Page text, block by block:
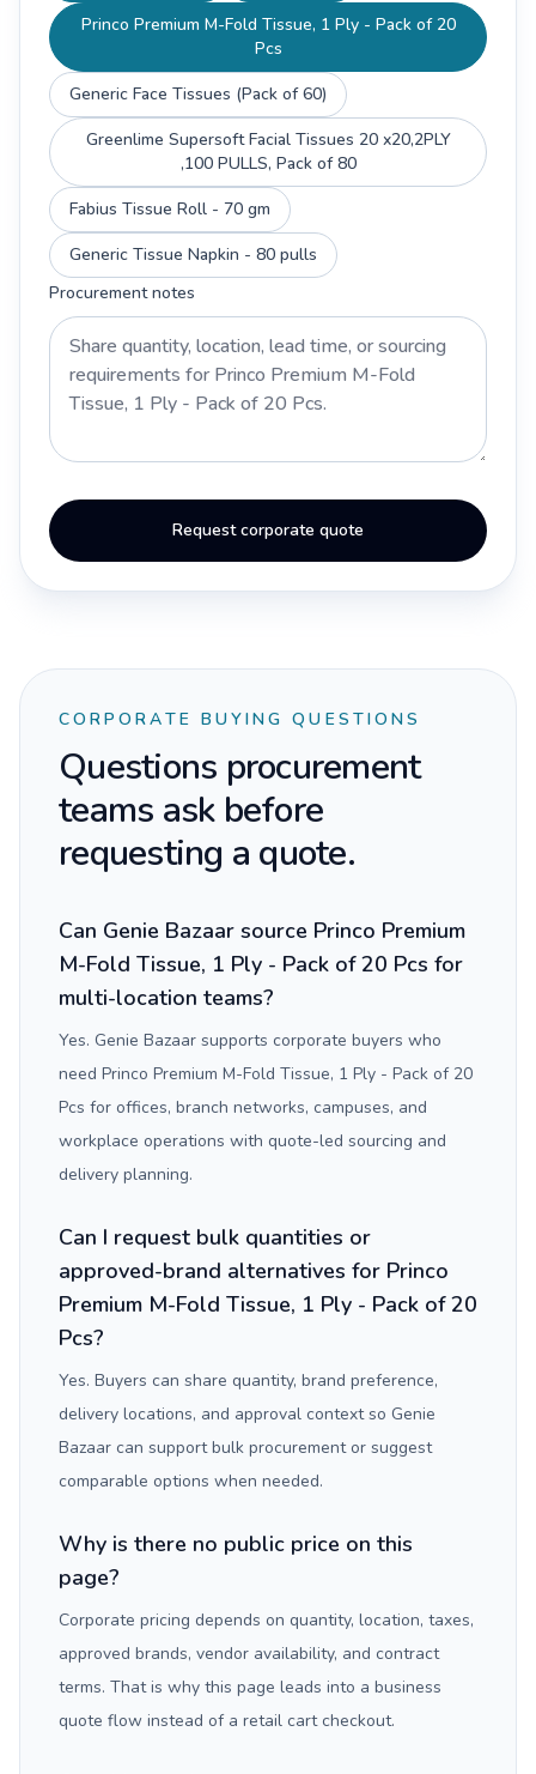
Princo Premium M-Fold Tissue, 1 Ply - Pack of 20
Pcs
Generic Face Tissues (Pack of 60)
Greenlime Supersoft Facial Tissues 20 x20,2PLY
,100 PULLS, Pack of 80
Fabius Tissue Roll - 70 gm
Generic Tissue Napkin - 80 pulls
Procurement notes
Request corporate quote
CORPORATE BUYING QUESTIONS
Questions procurement
teams ask before
requesting a quote.
Can Genie Bazaar source Princo Premium
M-Fold Tissue, 1 Ply - Pack of 20 Pcs for
multi-location teams?
Yes. Genie Bazaar supports corporate buyers who
need Princo Premium M-Fold Tissue, 1 Ply - Pack of 20
Pcs for offices, branch networks, campuses, and
workplace operations with quote-led sourcing and
delivery planning.
Can I request bulk quantities or
approved-brand alternatives for Princo
Premium M-Fold Tissue, 1 Ply - Pack of 20
Pcs?
Yes. Buyers can share quantity, brand preference,
delivery locations, and approval context so Genie
Bazaar can support bulk procurement or suggest
comparable options when needed.
Why is there no public price on this
page?
Corporate pricing depends on quantity, location, taxes,
approved brands, vendor availability, and contract
terms. That is why this page leads into a business
quote flow instead of a retail cart checkout.